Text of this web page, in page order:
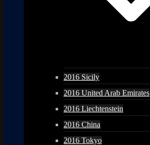
2016 Sicily
2016 United Arab Emirates
2016 Liechtenstein
2016 China
2016 Tokyo